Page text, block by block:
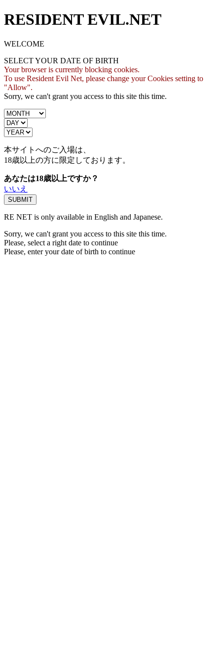
RESIDENT EVIL.NET
WELCOME
SELECT YOUR DATE OF BIRTH
Your browser is currently blocking cookies.
To use Resident Evil Net, please change your Cookies setting to
"Allow".
Sorry, we can't grant you access to this site this time.
本サイトへのご入場は、
18歳以上の方に限定しております。
あなたは18歳以上ですか？
いいえ
RE NET is only available in English and Japanese.
Sorry, we can't grant you access to this site this time.
Please, select a right date to continue
Please, enter your date of birth to continue